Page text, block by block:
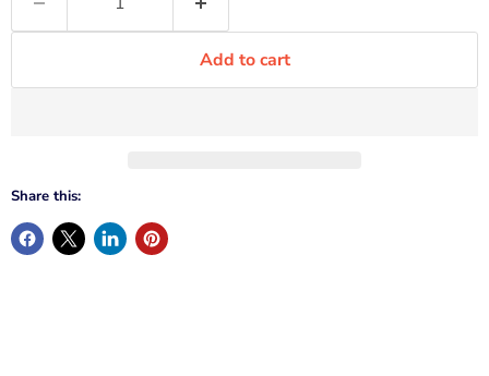
Add to cart
Share this: